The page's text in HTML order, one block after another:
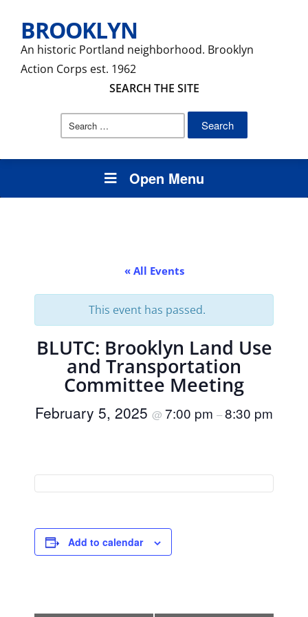
BROOKLYN
An historic Portland neighborhood. Brooklyn
Action Corps est. 1962
SEARCH THE SITE
Search
Open Menu
« All Events
This event has passed.
BLUTC: Brooklyn Land Use
and Transportation
Committee Meeting
February 5, 2025 @ 7:00 pm –8:30 pm
Add to calendar